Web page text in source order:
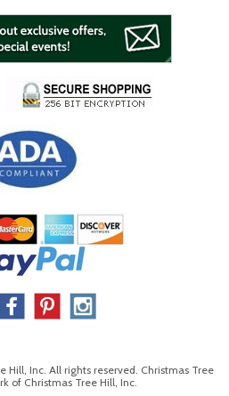
Hill, Inc. All rights reserved. Christmas Tree
of Christmas Tree Hill, Inc.